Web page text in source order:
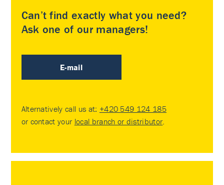
Can’t find exactly what you need?
Ask one of our managers!
E-mail
Alternatively call us at: +420 549 124 185
or contact your local branch or distributor